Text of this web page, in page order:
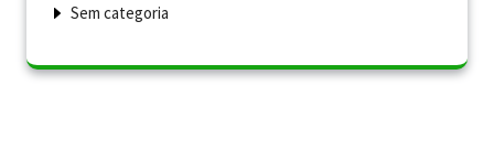
Sem categoria